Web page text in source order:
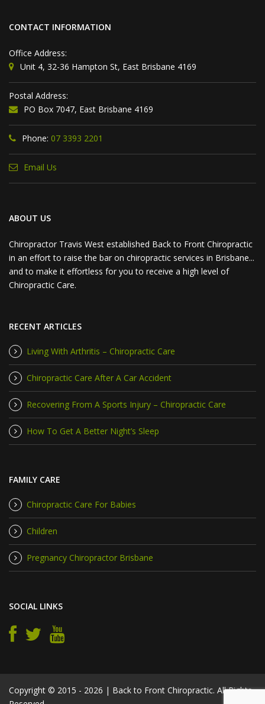
CONTACT INFORMATION
Office Address:
Unit 4, 32-36 Hampton St, East Brisbane 4169
Postal Address:
PO Box 7047, East Brisbane 4169
Phone: 07 3393 2201
Email Us
ABOUT US
Chiropractor Travis West established Back to Front Chiropractic
in an effort to raise the bar on chiropractic services in Brisbane...
and to make it effortless for you to receive a high level of
Chiropractic Care.
RECENT ARTICLES
Living With Arthritis – Chiropractic Care
Chiropractic Care After A Car Accident
Recovering From A Sports Injury – Chiropractic Care
How To Get A Better Night’s Sleep
FAMILY CARE
Chiropractic Care For Babies
Children
Pregnancy Chiropractor Brisbane
SOCIAL LINKS
Copyright © 2015 - 2026 | Back to Front Chiropractic. All Rights